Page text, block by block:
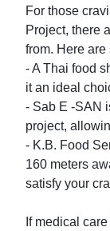
For those
Project, there
from. Here
- A Thai food
it an ideal
- Sab E -SAN
project,
- K.B. Food
160 meters
satisfy your
If medical